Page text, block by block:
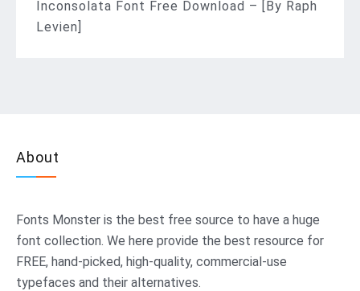
Inconsolata Font Free Download – [By Raph
Levien]
About
Fonts Monster is the best free source to have a huge
font collection. We here provide the best resource for
FREE, hand-picked, high-quality, commercial-use
typefaces and their alternatives.